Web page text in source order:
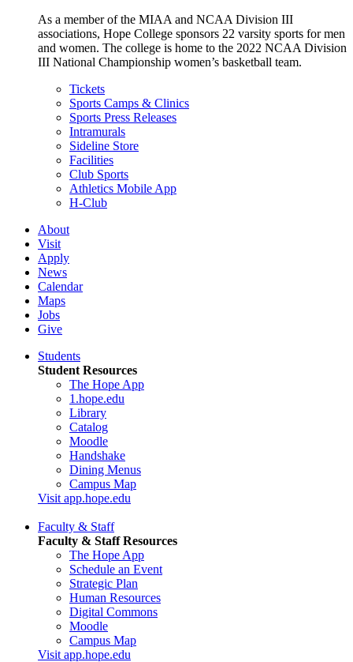
As a member of the MIAA and NCAA Division III
associations, Hope College sponsors 22 varsity sports for men
and women. The college is home to the 2022 NCAA Division
III National Championship women’s basketball team.
Tickets
Sports Camps & Clinics
Sports Press Releases
Intramurals
Sideline Store
Facilities
Club Sports
Athletics Mobile App
H-Club
About
Visit
Apply
News
Calendar
Maps
Jobs
Give
Students
Student Resources
The Hope App
1.hope.edu
Library
Catalog
Moodle
Handshake
Dining Menus
Campus Map
Visit app.hope.edu
Faculty & Staff
Faculty & Staff Resources
The Hope App
Schedule an Event
Strategic Plan
Human Resources
Digital Commons
Moodle
Campus Map
Visit app.hope.edu